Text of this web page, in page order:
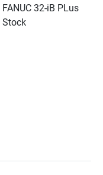
32-iB PLus
Stock